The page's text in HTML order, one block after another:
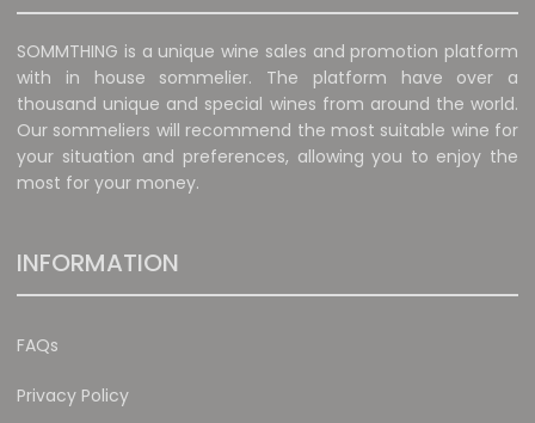
SOMMTHING is a unique wine sales and promotion platform
with in house sommelier. The platform have over a
thousand unique and special wines from around the world.
Our sommeliers will recommend the most suitable wine for
your situation and preferences, allowing you to enjoy the
most for your money.
INFORMATION
FAQs
Privacy Policy